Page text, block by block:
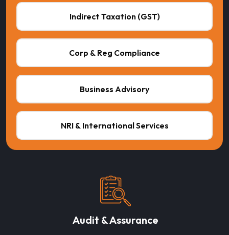
Indirect Taxation (GST)
Corp & Reg Compliance
Business Advisory
NRI & International Services
Audit & Assurance